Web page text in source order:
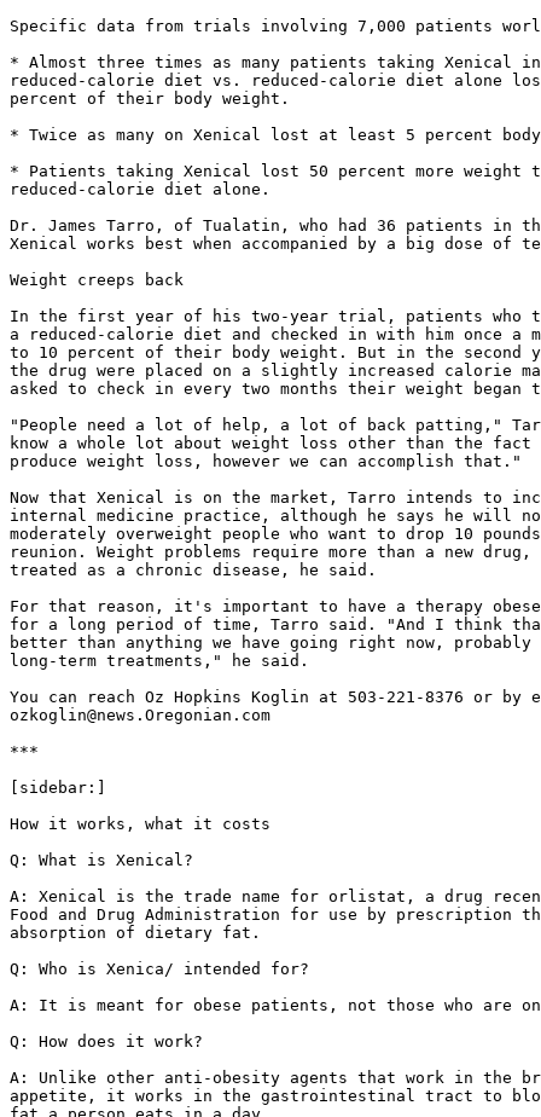
Specific data from trials involving 7,000 patients
* Almost three times as many patients taking Xenical
reduced-calorie diet vs. reduced-calorie diet alone
percent of their body weight.
* Twice as many on Xenical lost at least 5 percent
* Patients taking Xenical lost 50 percent more weight
reduced-calorie diet alone.
Dr. James Tarro, of Tualatin, who had 36 patients in
Xenical works best when accompanied by a big dose of
Weight creeps back
In the first year of his two-year trial, patients who
a reduced-calorie diet and checked in with him once a
to 10 percent of their body weight. But in the second
the drug were placed on a slightly increased calorie
asked to check in every two months their weight began
"People need a lot of help, a lot of back patting,"
know a whole lot about weight loss other than the fact
produce weight loss, however we can accomplish that."
Now that Xenical is on the market, Tarro intends to
internal medicine practice, although he says he will
moderately overweight people who want to drop 10
reunion. Weight problems require more than a new
treated as a chronic disease, he said.
For that reason, it's important to have a therapy
for a long period of time, Tarro said. "And I think
better than anything we have going right now,
long-term treatments," he said.
You can reach Oz Hopkins Koglin at 503-221-8376 or by
ozkoglin@news.Oregonian.com
***
[sidebar:]
How it works, what it costs
Q: What is Xenical?
A: Xenical is the trade name for orlistat, a drug
Food and Drug Administration for use by prescription
absorption of dietary fat.
Q: Who is Xenica/ intended for?
A: It is meant for obese patients, not those who are
Q: How does it work?
A: Unlike other anti-obesity agents that work in the
appetite, it works in the gastrointestinal tract to